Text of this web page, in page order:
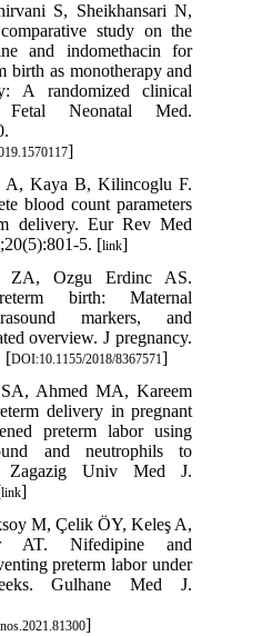
S, Sheikhansari N,
study on the
and indomethacin for
birth as monotherapy and
A randomized clinical
Neonatal Med.
]
A, Kaya B, Kilincoglu F.
blood count parameters
delivery. Eur Rev Med
5. [link]
ZA, Ozgu Erdinc AS.
birth: Maternal
markers, and
overview. J pregnancy.
[DOI:10.1155/2018/8367571]
Ahmed MA, Kareem
delivery in pregnant
preterm labor using
and neutrophils to
Zagazig Univ Med J.
link]
M, Çelik ÖY, Keleş A,
AT. Nifedipine and
preterm labor under
Gulhane Med J.
]